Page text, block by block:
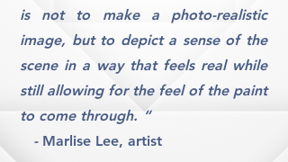
is not to make a photo-realistic
image, but to depict a sense of the
scene in a way that feels real while
still allowing for the feel of the paint
to come through. “
-Marlise Lee, artist